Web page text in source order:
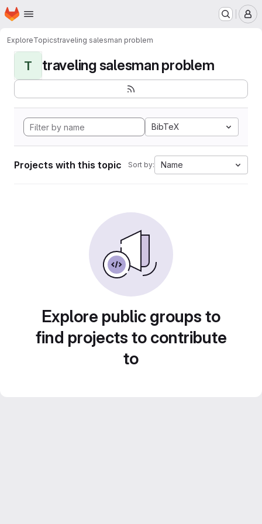
Skip to main content
Homepage
ExploreTopicstraveling salesman problem
T traveling salesman problem
BibTeX
Projects with this topic Sort by: Name
Explore public groups to
find projects to contribute
to